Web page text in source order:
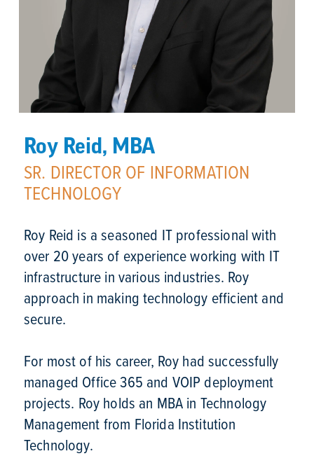
Roy Reid, MBA
SR. DIRECTOR OF INFORMATION
TECHNOLOGY
Roy Reid is a seasoned IT professional with
over 20 years of experience working with IT
infrastructure in various industries. Roy
approach in making technology efficient and
secure.
For most of his career, Roy had successfully
managed Office 365 and VOIP deployment
projects. Roy holds an MBA in Technology
Management from Florida Institution
Technology.